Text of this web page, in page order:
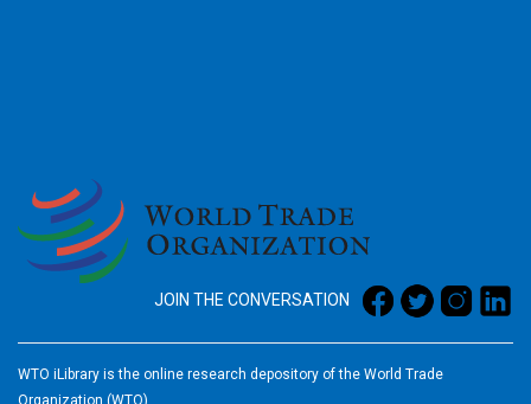
JOIN THE CONVERSATION
WTO iLibrary is the online research depository of the World Trade
Organization (WTO)